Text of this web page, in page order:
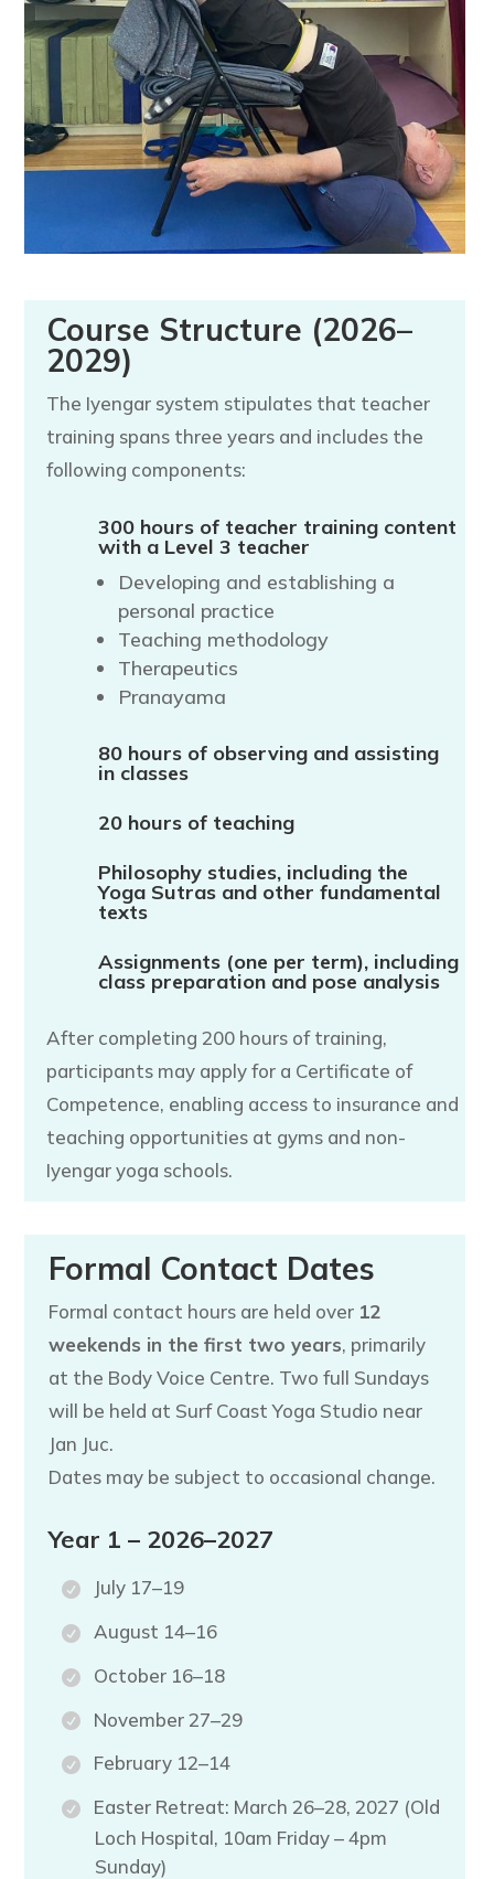
Course Structure (2026–
2029)
The Iyengar system stipulates that teacher
training spans three years and includes the
following components:
300 hours of teacher training content
with a Level 3 teacher
Developing and establishing a
personal practice
Teaching methodology
Therapeutics
Pranayama
80 hours of observing and assisting
in classes
20 hours of teaching
Philosophy studies, including the
Yoga Sutras and other fundamental
texts
Assignments (one per term), including
class preparation and pose analysis
After completing 200 hours of training,
participants may apply for a Certificate of
Competence, enabling access to insurance and
teaching opportunities at gyms and non-
Iyengar yoga schools.
Formal Contact Dates
Formal contact hours are held over 12
weekends in the first two years, primarily
at the Body Voice Centre. Two full Sundays
will be held at Surf Coast Yoga Studio near
Jan Juc.
Dates may be subject to occasional change.
Year 1 – 2026–2027
July 17–19
August 14–16
October 16–18
November 27–29
February 12–14
Easter Retreat: March 26–28, 2027 (Old
Loch Hospital, 10am Friday – 4pm
Sunday)